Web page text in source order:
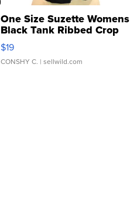
One Size Suzette Womens
Black Tank Ribbed Crop
Asymmetrical ...
$19
CONSHY C. | sellwild.com